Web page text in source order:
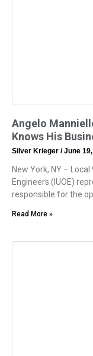
Angelo
Knows His
Silver Krieger June
New York, NY –
Engineers (IUOE)
responsible for the
Read More »